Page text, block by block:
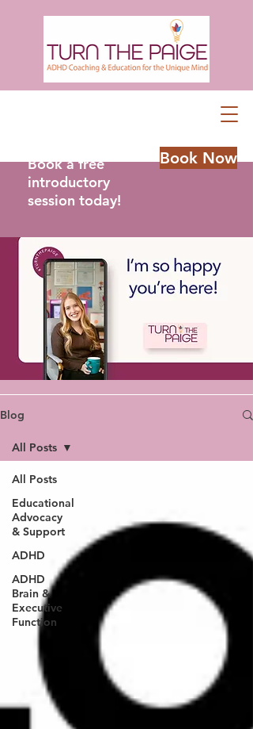
Book a free
introductory
session today!
Book Now
Blog
All Posts
Educational
Advocacy
& Support
ADHD
ADHD
Brain &
Executive
Function
All Posts